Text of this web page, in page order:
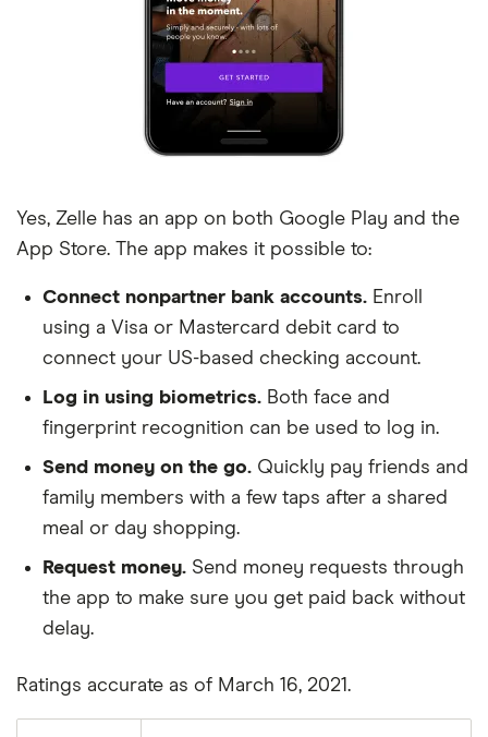
Bath Savings Institution
Bellco
Benchmark Community Bank
Bethpage Federal Credit Union
Beverly Bank
Blackhawk Bank
Bluestone Bank
Yes, Zelle has an app on both Google Play and the
App Store. The app makes it possible to:
Connect nonpartner bank accounts. Enroll
using a Visa or Mastercard debit card to
connect your US-based checking account.
Log in using biometrics. Both face and
fingerprint recognition can be used to log in.
Send money on the go. Quickly pay friends and
family members with a few taps after a shared
meal or day shopping.
Request money. Send money requests through
the app to make sure you get paid back without
delay.
Ratings accurate as of March 16, 2021.